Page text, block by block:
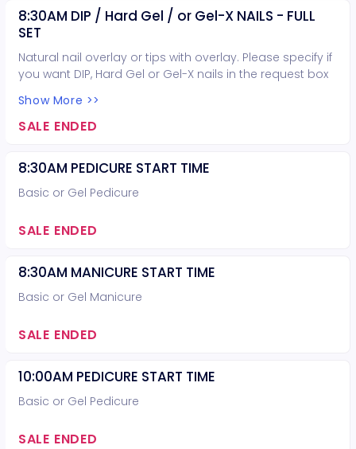
8:30AM DIP / Hard Gel / or Gel-X NAILS - FULL
SET
Natural nail overlay or tips with overlay. Please specify if
you want DIP, Hard Gel or Gel-X nails in the request box
Show More >>
SALE ENDED
8:30AM PEDICURE START TIME
Basic or Gel Pedicure
SALE ENDED
8:30AM MANICURE START TIME
Basic or Gel Manicure
SALE ENDED
10:00AM PEDICURE START TIME
Basic or Gel Pedicure
SALE ENDED